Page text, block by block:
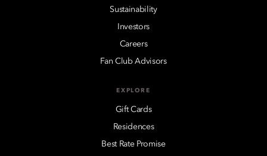
Sustainability
Investors
Careers
Fan Club Advisors
EXPLORE
Gift Cards
Residences
Best Rate Promise